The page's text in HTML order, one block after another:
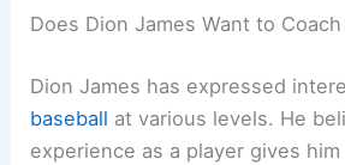
Does Dion James Want to
Dion James has expressed
baseball at various levels. He
experience as a player gives